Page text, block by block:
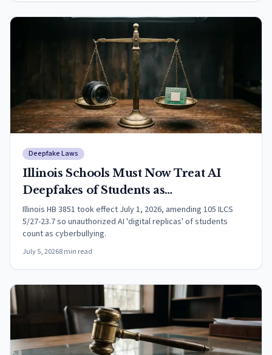
Deepfake Laws
Illinois Schools Must Now Treat AI
Deepfakes of Students as
Cyberbullying
Illinois HB 3851 took effect July 1, 2026, amending 105 ILCS
5/27-23.7 so unauthorized AI 'digital replicas' of students
count as cyberbullying.
July 5, 20268min read